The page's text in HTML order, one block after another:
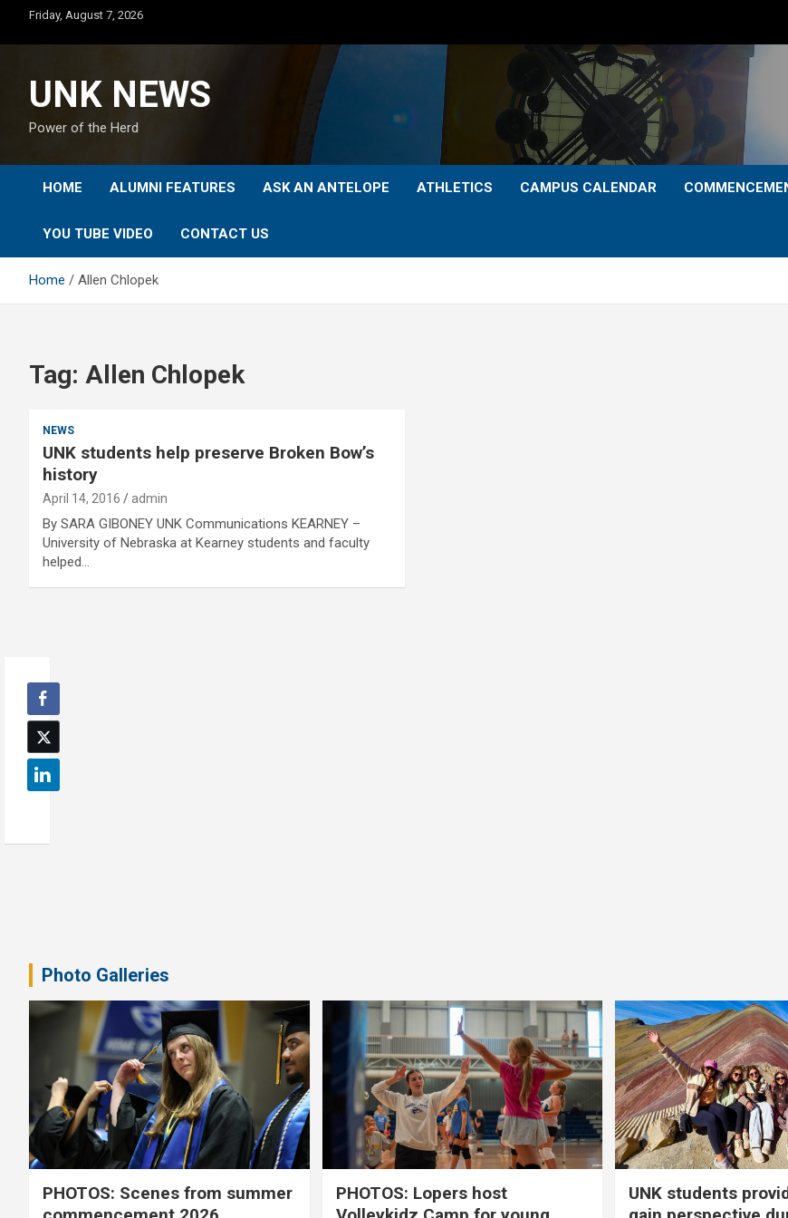
content
Friday, August 7, 2026
UNK NEWS
Power of the Herd
HOME ALUMNI FEATURES ASK AN ANTELOPE ATHLETICS CAMPUS CALENDAR
YOU TUBE VIDEO CONTACT US
Home Allen Chlopek
Tag: Allen Chlopek
NEWS
UNK students help preserve Broken Bow’s
history
April 14, 2016 admin
By SARA GIBONEY UNK Communications KEARNEY –
University of Nebraska at Kearney students and faculty
helped…
Photo Galleries
PHOTOS: Scenes from summer
PHOTOS: Lopers host
UNK students